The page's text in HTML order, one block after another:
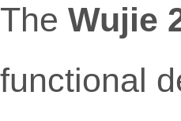
The Wujie
functional